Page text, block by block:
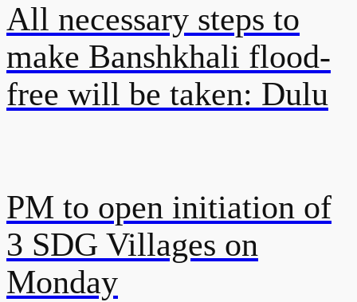
All necessary steps to
make Banshkhali flood-
free will be taken: Dulu
PM to open initiation of
3 SDG Villages on
Monday